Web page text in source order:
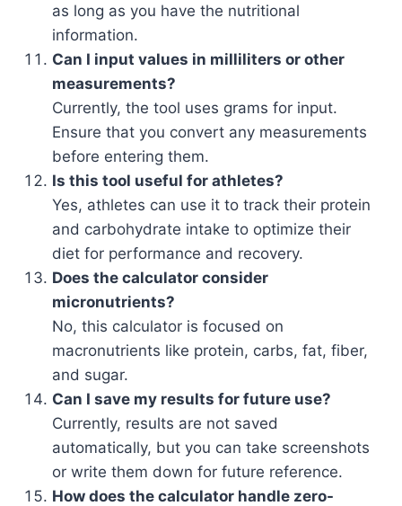
as long as you have the nutritional
information.
Can I input values in milliliters or other
measurements?
Currently, the tool uses grams for input.
Ensure that you convert any measurements
before entering them.
Is this tool useful for athletes?
Yes, athletes can use it to track their protein
and carbohydrate intake to optimize their
diet for performance and recovery.
Does the calculator consider
micronutrients?
No, this calculator is focused on
macronutrients like protein, carbs, fat, fiber,
and sugar.
Can I save my results for future use?
Currently, results are not saved
automatically, but you can take screenshots
or write them down for future reference.
How does the calculator handle zero-